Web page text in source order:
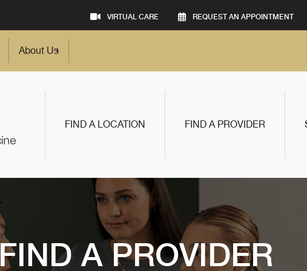
VIRTUAL CARE REQUEST AN APPOINTMENT
About Us
FIND A LOCATION FIND A PROVIDER
A PROVIDER